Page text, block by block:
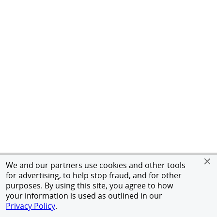
We and our partners use cookies and other tools
for advertising, to help stop fraud, and for other
purposes. By using this site, you agree to how
your information is used as outlined in our
Privacy Policy.